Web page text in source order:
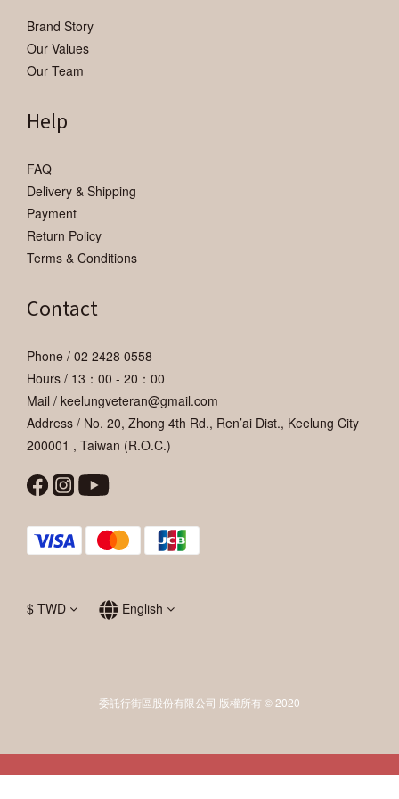
Brand Story
Our Values
Our Team
Help
FAQ
Delivery & Shipping
Payment
Return Policy
Terms & Conditions
Contact
Phone / 02 2428 0558
Hours / 13：00 - 20：00
Mail / keelungveteran@gmail.com
Address / No. 20, Zhong 4th Rd., Ren’ai Dist., Keelung City
200001 , Taiwan (R.O.C.)
$ TWD English
委託行街區股份有限公司 版權所有 © 2020